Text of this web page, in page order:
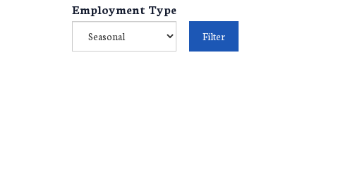
Employment Type